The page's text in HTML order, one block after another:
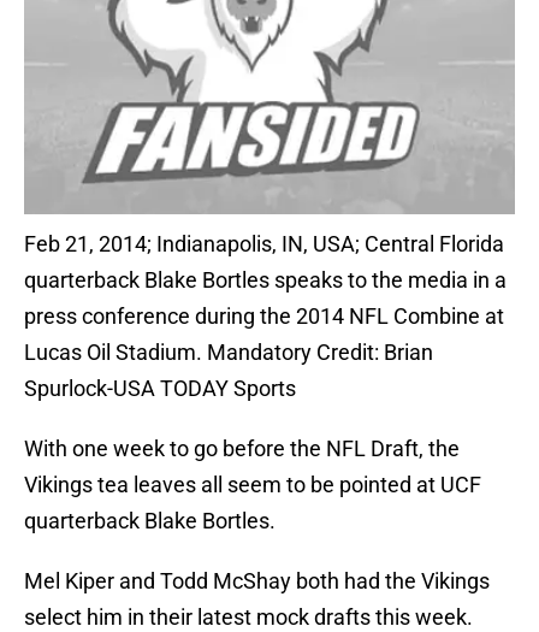
Feb 21, 2014; Indianapolis, IN, USA; Central Florida
quarterback Blake Bortles speaks to the media in a
press conference during the 2014 NFL Combine at
Lucas Oil Stadium. Mandatory Credit: Brian
Spurlock-USA TODAY Sports
With one week to go before the NFL Draft, the
Vikings tea leaves all seem to be pointed at UCF
quarterback Blake Bortles.
Mel Kiper and Todd McShay both had the Vikings
select him in their latest mock drafts this week.